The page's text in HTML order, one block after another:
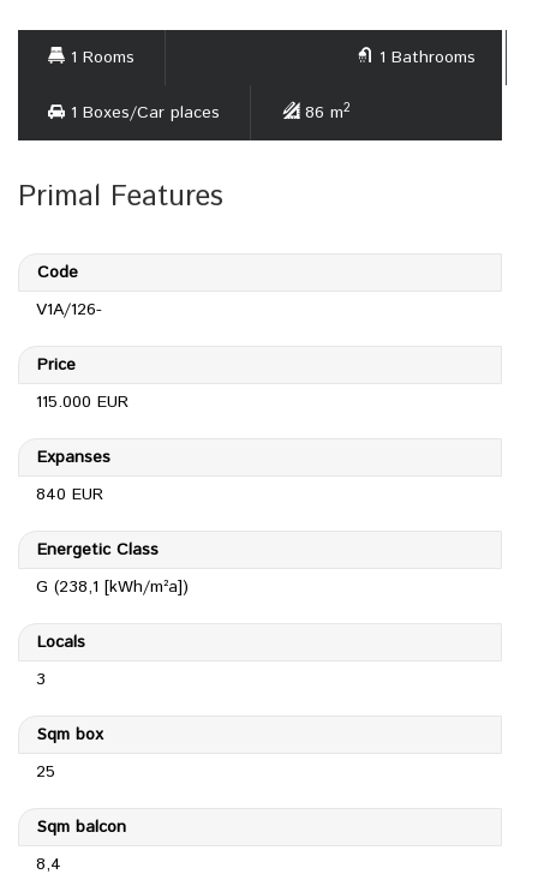
1 Rooms 1 Bathrooms
1 Boxes/Car places 86 m2
Primal Features
Code
V1A/126-
Price
115.000 EUR
Expanses
840 EUR
Energetic Class
G (238,1 [kWh/m²a])
Locals
3
Sqm box
25
Sqm balcon
8,4